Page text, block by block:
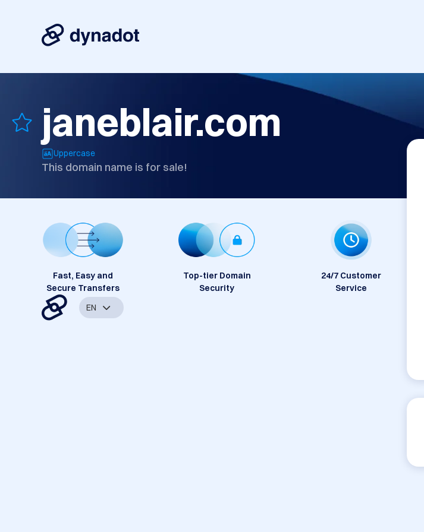
janeblair.com
Uppercase
This domain name is for sale!
Fast, Easy and
Secure Transfers
Top-tier Domain
Security
24/7 Customer
Service
EN